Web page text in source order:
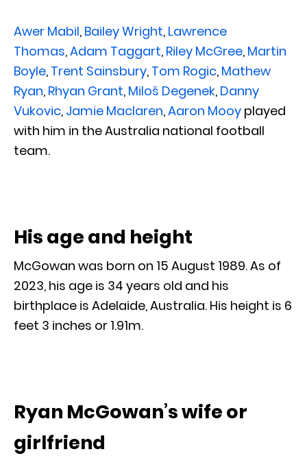
Awer Mabil, Bailey Wright, Lawrence
Thomas,Adam Taggart, Riley McGree, Martin
Boyle, Trent Sainsbury, Tom Rogic, Mathew
Ryan, Rhyan Grant, Miloš Degenek, Danny
Vukovic, Jamie Maclaren,Aaron Mooy played
with him in the Australia national football
team.
His age and height
McGowan was born on 15 August 1989. As of
2023, his age is 34 years old and his
birthplace is Adelaide, Australia. His height is 6
feet 3 inches or 1.91m.
Ryan McGowan’s wife or
girlfriend